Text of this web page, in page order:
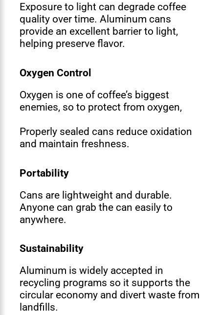
Exposure to light can degrade coffee
quality over time. Aluminum cans
provide an excellent barrier to light,
helping preserve flavor.
Oxygen Control
Oxygen is one of coffee’s biggest
enemies, so to protect from oxygen,
Properly sealed cans reduce oxidation
and maintain freshness.
Portability
Cans are lightweight and durable.
Anyone can grab the can easily to
anywhere.
Sustainability
Aluminum is widely accepted in
recycling programs so it supports the
circular economy and divert waste from
landfills.